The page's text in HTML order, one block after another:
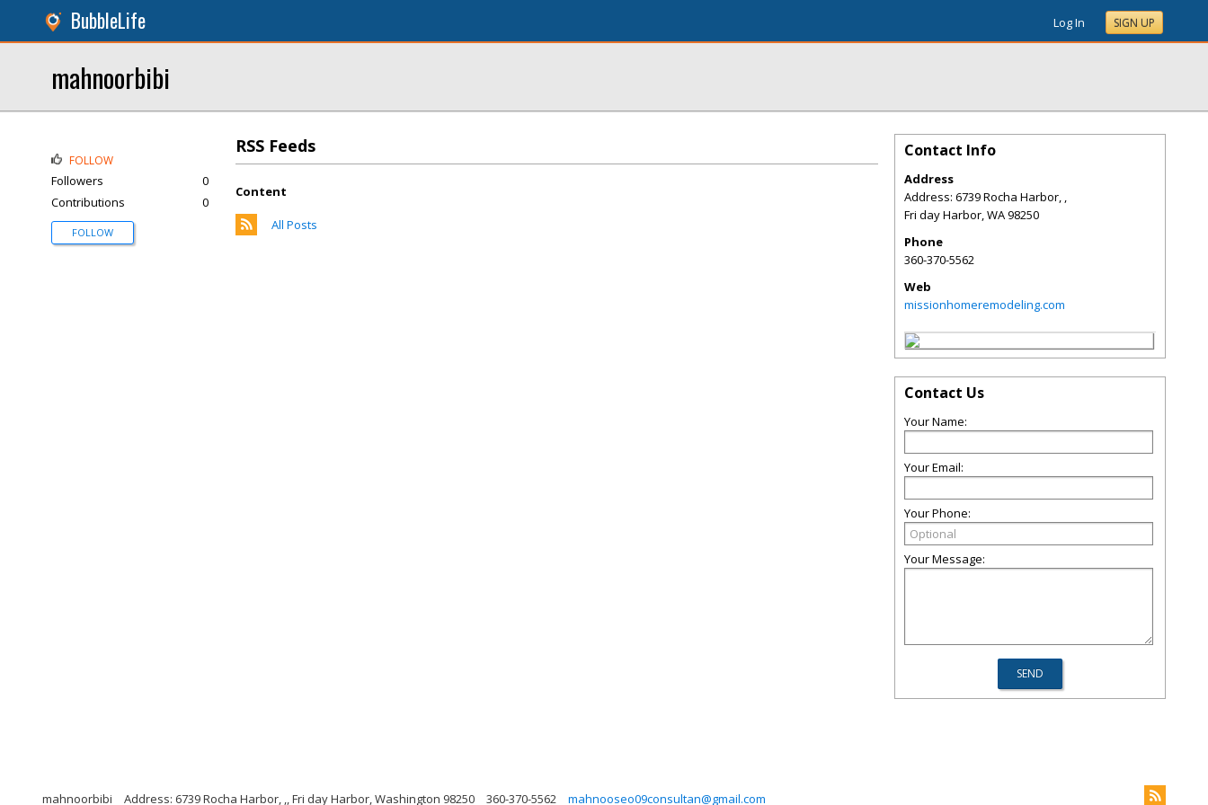
BubbleLife Log In SIGN UP
mahnoorbibi
RSS Feeds
Content
All Posts
FOLLOW
Followers
0
Contributions
0
FOLLOW
Contact Info
Address
Address: 6739 Rocha Harbor, ,
Fri day Harbor,WA98250
Phone
360-370-5562
Web
missionhomeremodeling.com
Contact Us
Your Name:
Your Email:
Your Phone:
Your Message:
mahnoorbibi Address: 6739 Rocha Harbor, ,, Fri day Harbor, Washington 98250 360-370-5562 mahnooseo09consultan@gmail.com